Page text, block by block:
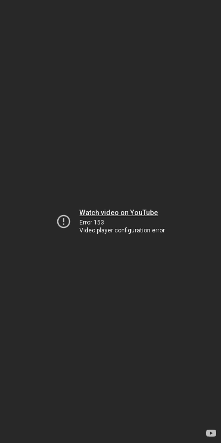
Watch video on YouTube
Error 153
Video player configuration error